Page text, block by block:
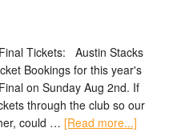
Tickets: Austin Stacks
Bookings for this year's
on Sunday Aug 2nd. If
through the club so our
could … [Read more...]